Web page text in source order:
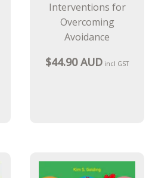
Interventions for
Overcoming
Avoidance
$44.90 AUD incl GST